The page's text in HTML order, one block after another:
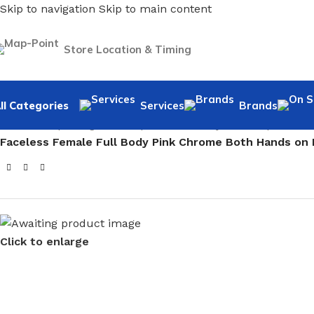
Skip to navigation Skip to main content
Store Location & Timing
Categories Services Brands
Faceless Female Full Body Pink Chrome Both Hands
Click to enlarge